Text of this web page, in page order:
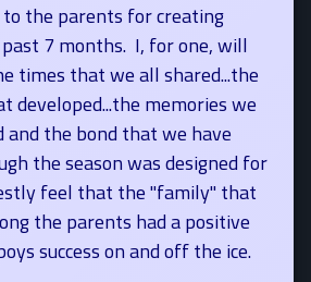
the parents for creating
7 months. I, for one, will
times that we all shared...the
developed...the memories we
and the bond that we have
the season was designed for
feel that the "family" that
the parents had a positive
success on and off the ice.